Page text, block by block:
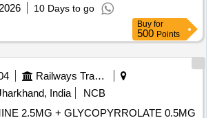
10 Days to go
Buy for
500 Points
Railways Transport Services
India
NCB
2.5MG + GLYCOPYRROLATE 0.5MG